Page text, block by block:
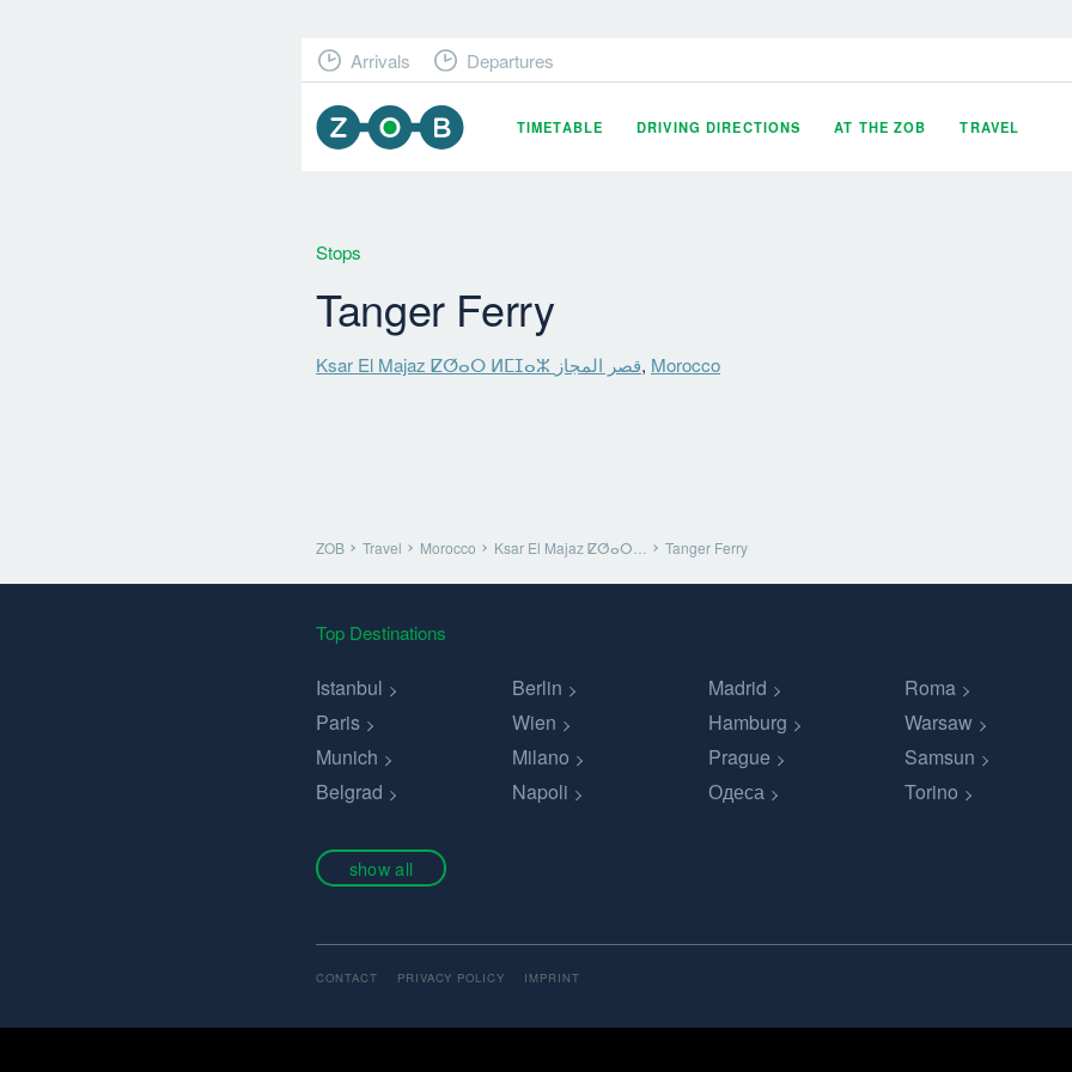
TIMETABLE DRIVING DIRECTIONS AT THE ZOB TRAVEL
Arrivals Departures
Stops
Tanger Ferry
Ksar El Majaz ⵇⵚⴰⵔ ⵍⵎⵊⴰⵣ قصر المجاز, Morocco
ZOB Travel Morocco Ksar El Majaz ⵇⵚⴰⵔ… Tanger Ferry
Top Destinations
Istanbul Berlin Madrid Roma
Paris
Wien Hamburg Warsaw
Munich
Milano Prague Samsun
Belgrad
Napoli Одеса Torino
show all
CONTACT PRIVACY POLICY IMPRINT